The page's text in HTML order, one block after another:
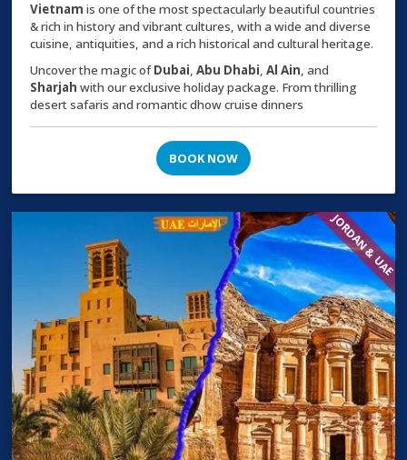
Vietnam is one of the most spectacularly beautiful countries
& rich in history and vibrant cultures, with a wide and diverse
cuisine, antiquities, and a rich historical and cultural heritage.
Uncover the magic ofDubai,Abu Dhabi,Al Ain, and
Sharjah with our exclusive holiday package. From thrilling
desert safaris and romantic dhow cruise dinners
BOOK NOW
JORDAN & UAE